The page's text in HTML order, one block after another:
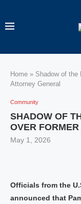
Home » Shadow of the
Attorney General
Community
SHADOW OF
OVER
May 1, 2026
Officials from the
announced that